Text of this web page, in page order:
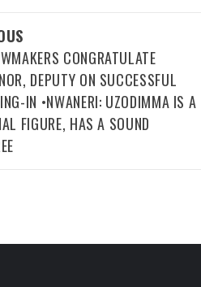
CONGRATULATE
DEPUTY ON SUCCESSFUL
IN •NWANERI: UZODIMMA IS A
FIGURE, HAS A SOUND